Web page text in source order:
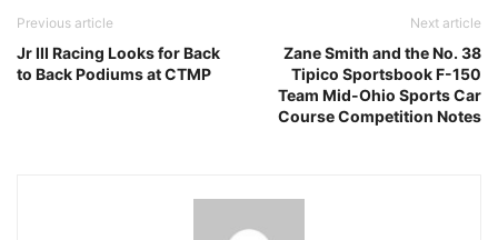
Previous article
Jr III Racing Looks for Back
to Back Podiums at CTMP
Next article
Zane Smith and the No. 38
Tipico Sportsbook F-150
Team Mid-Ohio Sports Car
Course Competition Notes